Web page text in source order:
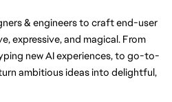
& engineers to craft end-user
expressive, and magical. From
new AI experiences, to go-to-
ambitious ideas into delightful,